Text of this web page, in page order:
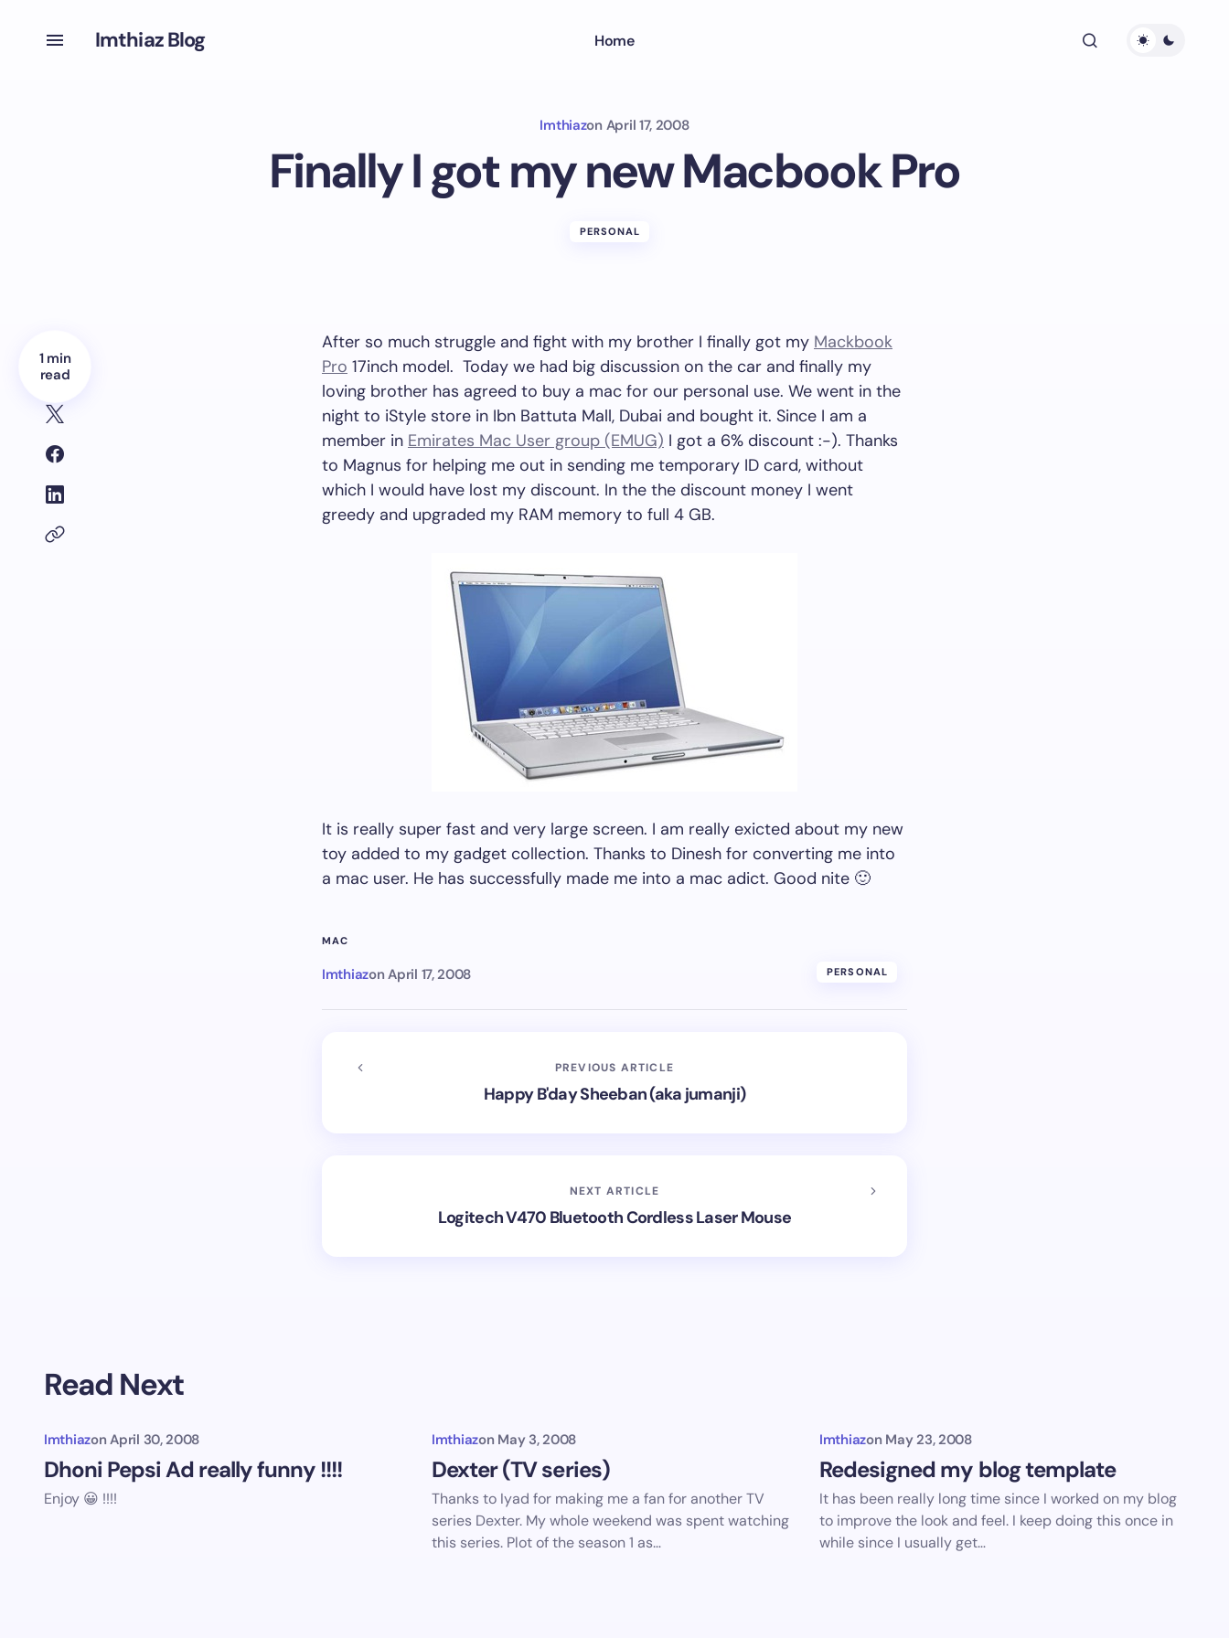
Imthiaz Blog Home
Imthiazon April 17, 2008
Finally I got my new Macbook Pro
PERSONAL
1 min
read
After so much struggle and fight with my brother I finally got my Mackbook
Pro 17inch model. Today we had big discussion on the car and finally my
loving brother has agreed to buy a mac for our personal use. We went in the
night to iStyle store in Ibn Battuta Mall, Dubai and bought it. Since I am a
member in Emirates Mac User group (EMUG) I got a 6% discount :-). Thanks
to Magnus for helping me out in sending me temporary ID card, without
which I would have lost my discount. In the the discount money I went
greedy and upgraded my RAM memory to full 4 GB.
It is really super fast and very large screen. I am really exicted about my new
toy added to my gadget collection. Thanks to Dinesh for converting me into
a mac user. He has successfully made me into a mac adict. Good nite 🙂
MAC
Imthiazon April 17, 2008 PERSONAL
PREVIOUS ARTICLE
Happy B'day Sheeban (aka jumanji)
NEXT ARTICLE
Logitech V470 Bluetooth Cordless Laser Mouse
Read Next
Imthiazon April 30, 2008
Dhoni Pepsi Ad really funny !!!!
Enjoy 😀 !!!!
Imthiazon May 3, 2008
Dexter (TV series)
Thanks to Iyad for making me a fan for another TV
series Dexter. My whole weekend was spent watching
this series. Plot of the season 1 as…
Imthiazon May 23, 2008
Redesigned my blog template
It has been really long time since I worked on my blog
to improve the look and feel. I keep doing this once in
while since I usually get…